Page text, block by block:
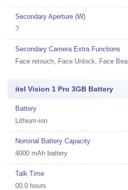
Secondary Aperture (W)
?
Secondary Camera Extra Functions
Face retouch, Face Unlock, Face
itel Vision 1 Pro 3GB Battery
Battery
Lithium-ion
Nominal Battery Capacity
4000 mAh battery
Talk Time
00.0 hours